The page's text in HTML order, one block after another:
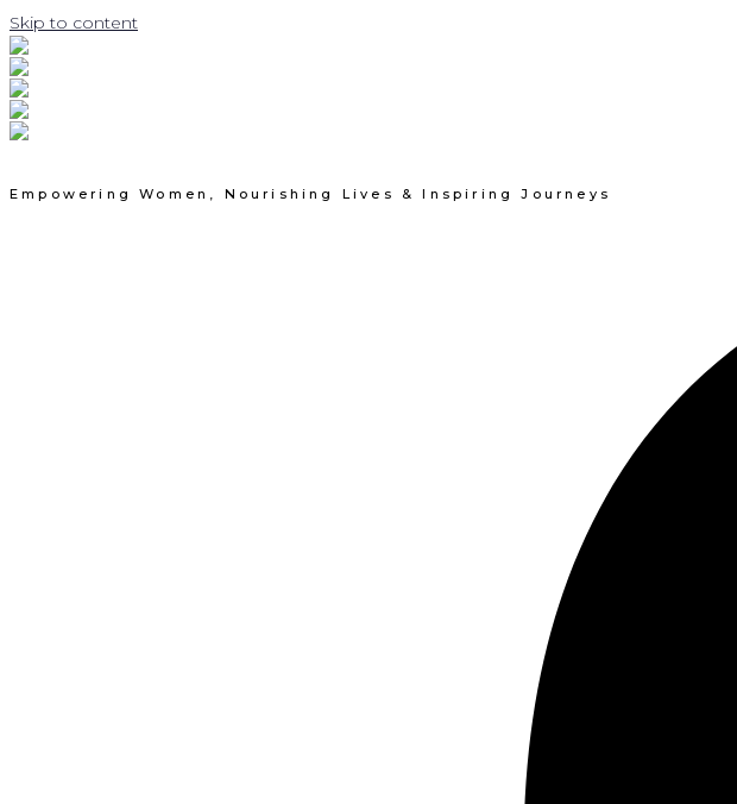
Skip to content
Empowering Women, Nourishing Lives & Inspiring Journeys